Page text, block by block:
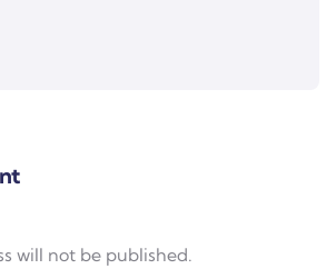
will not be published.